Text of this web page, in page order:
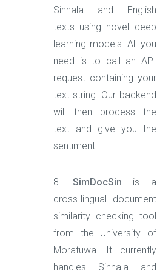
Sinhala and English
texts using novel deep
learning models. All you
need is to call an API
request containing your
text string. Our backend
will then process the
text and give you the
sentiment.
8. SimDocSin is a
cross-lingual document
similarity checking tool
from the University of
Moratuwa. It currently
handles Sinhala and